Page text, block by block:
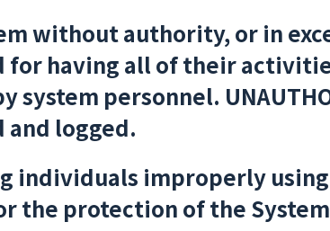
without authority, or in
having all of their
personnel.
logged.
individuals improperly
the protection of the